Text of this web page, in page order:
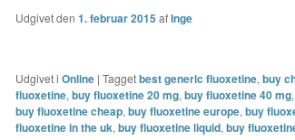
Udgivet den 1. februar 2015 afInge
Udgivet i Online | Taggetbest generic fluoxetine, buy
fluoxetine, buy fluoxetine 20 mg, buy fluoxetine 40 mg,
buy fluoxetine cheap, buy fluoxetine europe, buy
fluoxetine in the uk, buy fluoxetine liquid, buy